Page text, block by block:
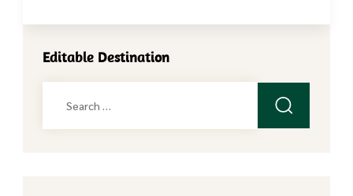
Editable Destination